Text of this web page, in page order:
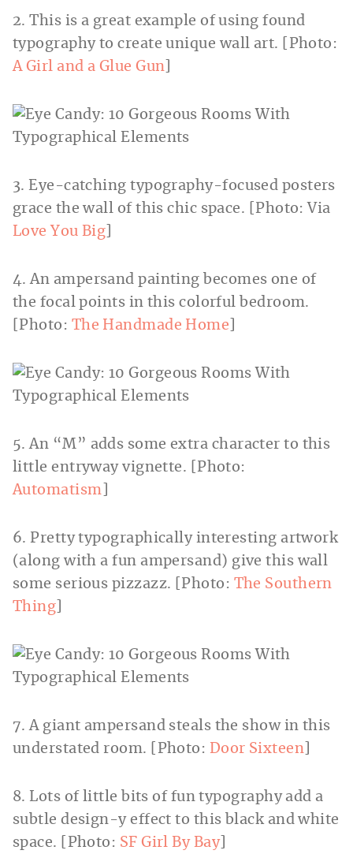
2. This is a great example of using found
typography to create unique wall art. [Photo:
A Girl and a Glue Gun
3. Eye-catching typography-focused posters
grace the wall of this chic space. [Photo: Via
Love You Big
4. An ampersand painting becomes one of
the focal points in this colorful bedroom.
[Photo: The Handmade Home
5. An “M” adds some extra character to this
little entryway vignette. [Photo:
Automatism
6. Pretty typographically interesting artwork
(along with a fun ampersand) give this wall
some serious pizzazz. [Photo: The Southern
Thing
7. A giant ampersand steals the show in this
understated room. [Photo: Door Sixteen
8. Lots of little bits of fun typography add a
subtle design-y effect to this black and white
space. [Photo: SF Girl By Bay]